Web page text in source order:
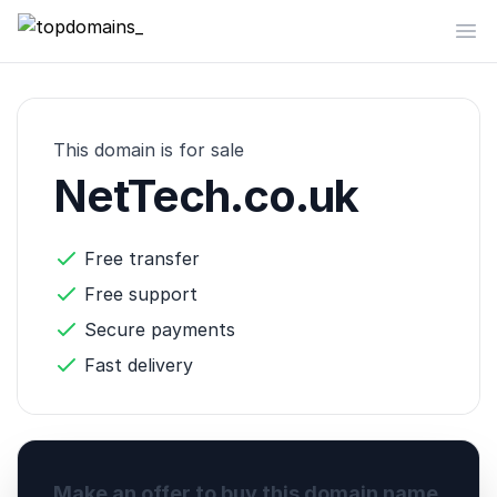
topdomains_
This domain is for sale
NetTech.co.uk
Free transfer
Free support
Secure payments
Fast delivery